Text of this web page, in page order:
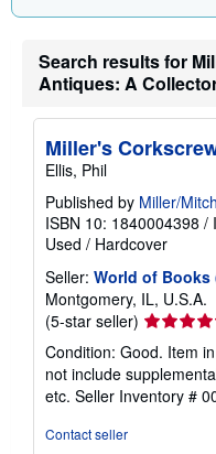
Search results for
Antiques: A
Miller's
Ellis, Phil
Published by Miller/
ISBN 10: 1840004398 /
Used / Hardcover
Seller: World of Books
Montgomery, IL, U.S.A.
(5-star seller) Seller
rating
5
out
of
Condition: Good. Item
not include
etc. Seller Inventory #
Contact seller